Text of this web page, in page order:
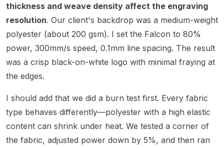
thickness and weave density affect the engraving
resolution. Our client's backdrop was a medium-weight
polyester (about 200 gsm). I set the Falcon to 80%
power, 300mm/s speed, 0.1mm line spacing. The result
was a crisp black-on-white logo with minimal fraying at
the edges.
I should add that we did a burn test first. Every fabric
type behaves differently—polyester with a high elastic
content can shrink under heat. We tested a corner of
the fabric, adjusted power down by 5%, and then ran